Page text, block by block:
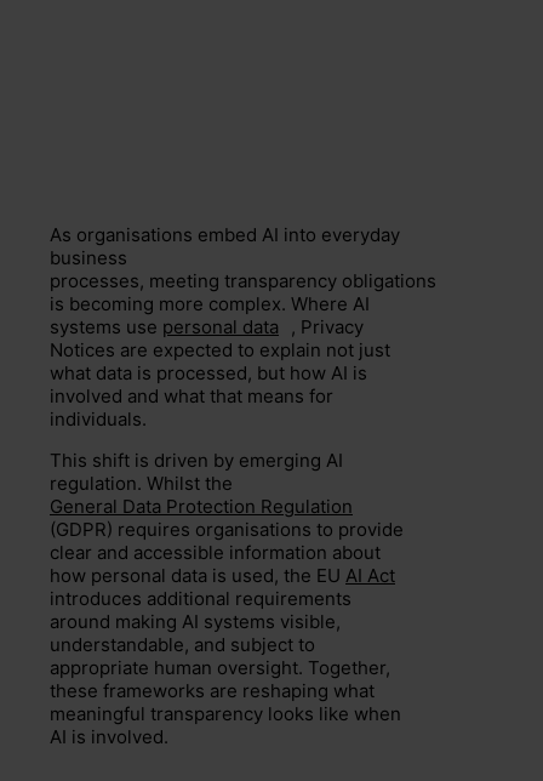
As organisations embed AI into everyday
business
processes, meeting transparency obligations
is becoming more complex. Where AI
systems use personal data
, Privacy
Notices are expected to explain not just
what data is processed, but how AI is
involved and what that means for
individuals.
This shift is driven by emerging AI
regulation. Whilst the
General Data Protection Regulation
(GDPR) requires organisations to provide
clear and accessible information about
how personal data is used, the EU AI Act
introduces additional requirements
around making AI systems visible,
understandable, and subject to
appropriate human oversight. Together,
these frameworks are reshaping what
meaningful transparency looks like when
AI is involved.